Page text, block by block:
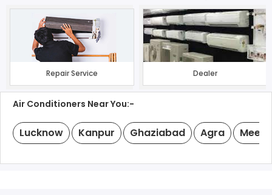
Repair Service Dealer
Air Conditioners Near You:-
Lucknow Kanpur Ghaziabad Agra